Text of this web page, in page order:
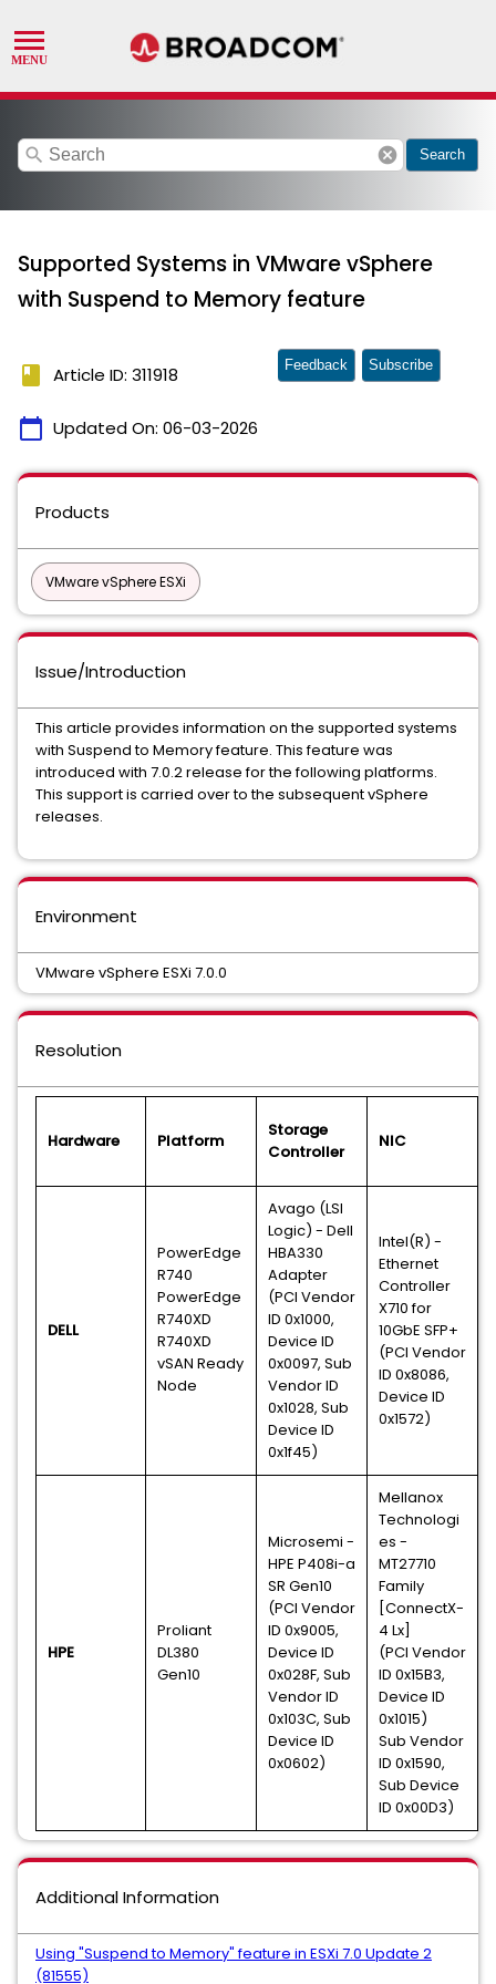
search cancel Search
Supported Systems in VMware vSphere
with Suspend to Memory feature
book Article ID: 311918
calendar_today Updated On: 06-03-2026
Feedback Subscribe
Products
VMware vSphere ESXi
Issue/Introduction
This article provides information on the supported systems
with Suspend to Memory feature. This feature was
introduced with 7.0.2 release for the following platforms.
This support is carried over to the subsequent vSphere
releases.
Environment
VMware vSphere ESXi 7.0.0
Resolution
Hardware Platform
Storage
Controller
NIC
DELL
PowerEdge
R740
PowerEdge
R740XD
R740XD
vSAN Ready
Node
Avago (LSI
Logic) - Dell
HBA330
Adapter
(PCI Vendor
ID 0x1000,
Device ID
0x0097, Sub
Vendor ID
0x1028, Sub
Device ID
0x1f45)
Intel(R) -
Ethernet
Controller
X710 for
10GbE SFP+
(PCI Vendor
ID 0x8086,
Device ID
0x1572)
HPE
Proliant
DL380
Gen10
Microsemi -
HPE P408i-a
SR Gen10
(PCI Vendor
ID 0x9005,
Device ID
0x028F, Sub
Vendor ID
0x103C, Sub
Device ID
0x0602)
Mellanox
Technologi
es -
MT27710
Family
[ConnectX-
4 Lx]
(PCI Vendor
ID 0x15B3,
Device ID
0x1015)
Sub Vendor
ID 0x1590,
Sub Device
ID 0x00D3)
Additional Information
Using "Suspend to Memory" feature in ESXi 7.0 Update 2
(81555)